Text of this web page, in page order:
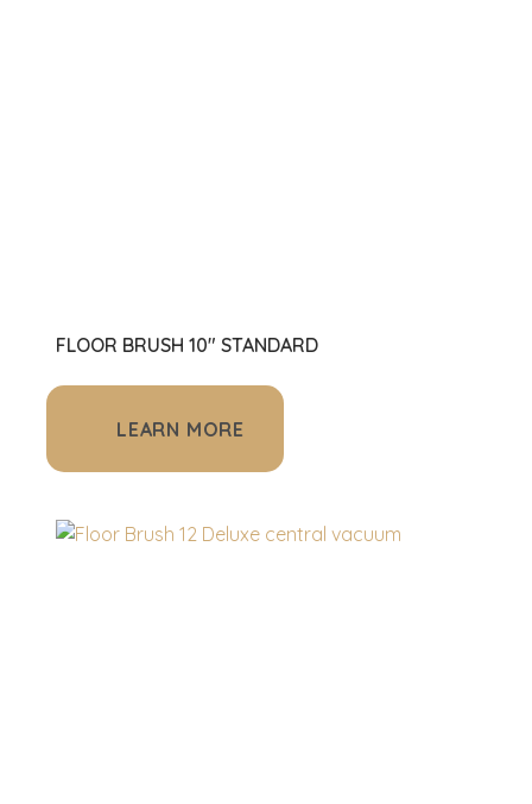
FLOOR BRUSH 10" STANDARD
LEARN MORE